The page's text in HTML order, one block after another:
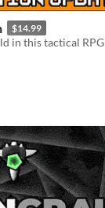
$14.99
in this tactical RPG